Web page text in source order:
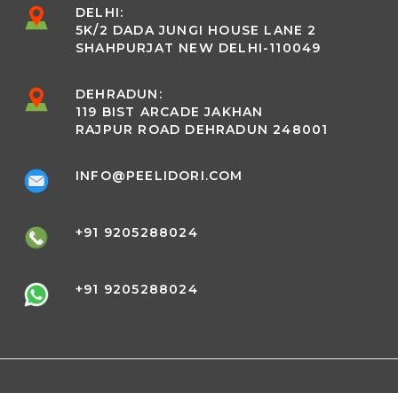
DELHI:
5K/2 DADA JUNGI HOUSE LANE 2
SHAHPURJAT NEW DELHI-110049
DEHRADUN:
119 BIST ARCADE JAKHAN
RAJPUR ROAD DEHRADUN 248001
INFO@PEELIDORI.COM
+91 9205288024
+91 9205288024